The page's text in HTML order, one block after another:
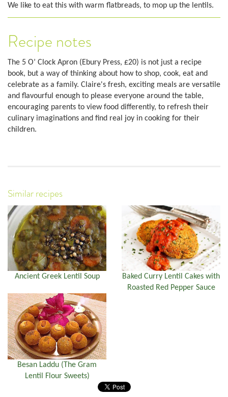
We like to eat this with warm flatbreads, to mop up the lentils.
Recipe notes
The 5 O’ Clock Apron (Ebury Press, £20) is not just a recipe
book, but a way of thinking about how to shop, cook, eat and
celebrate as a family. Claire's fresh, exciting meals are versatile
and flavourful enough to please everyone around the table,
encouraging parents to view food differently, to refresh their
culinary imaginations and find real joy in cooking for their
children.
Similar recipes
Ancient Greek Lentil Soup
Baked Curry Lentil Cakes with
Roasted Red Pepper Sauce
Besan Laddu (The Gram
Lentil Flour Sweets)